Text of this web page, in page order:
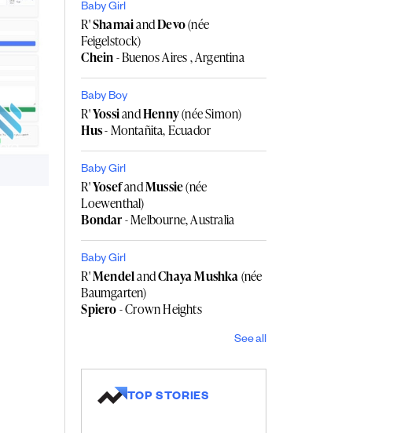
Baby Girl
R'ShamaiandDevo(née
Feigelstock)
Chein- Buenos Aires , Argentina
Baby Boy
R'YossiandHenny(née Simon)
Hus- Montañita, Ecuador
Baby Girl
R'YosefandMussie(née
Loewenthal)
Bondar- Melbourne, Australia
Baby Girl
R'MendelandChaya Mushka(née
Baumgarten)
Spiero- Crown Heights
See all
TOP STORIES